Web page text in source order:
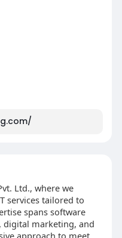
Ltd., where we
services tailored to
spans software
digital marketing, and